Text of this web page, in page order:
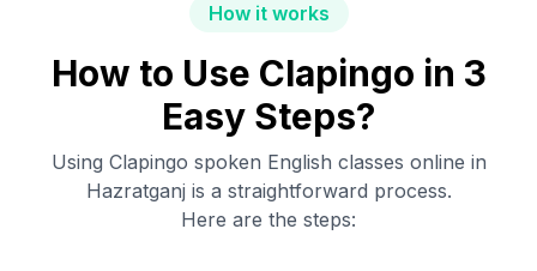
How it works
How to Use Clapingo in 3
Easy Steps?
Using Clapingo spoken English classes online in
Hazratganj is a straightforward process.
Here are the steps: